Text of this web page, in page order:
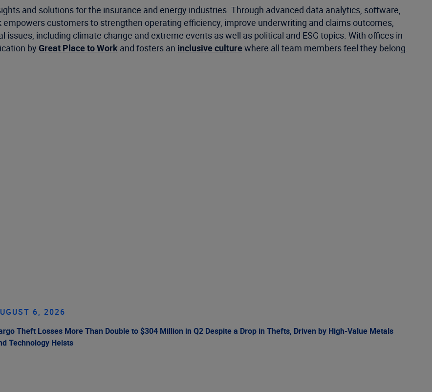
and solutions for the insurance and energy industries. Through advanced data analytics, software,
customers to strengthen operating efficiency, improve underwriting and claims outcomes,
including climate change and extreme events as well as political and ESG topics. With offices in
by Great Place to Work and fosters an inclusive culturewhere all team members feel they belong.
6, 2026
Theft Losses More Than Double to $304 Million in Q2 Despite a Drop in Thefts, Driven by High-Value Metals
Technology Heists